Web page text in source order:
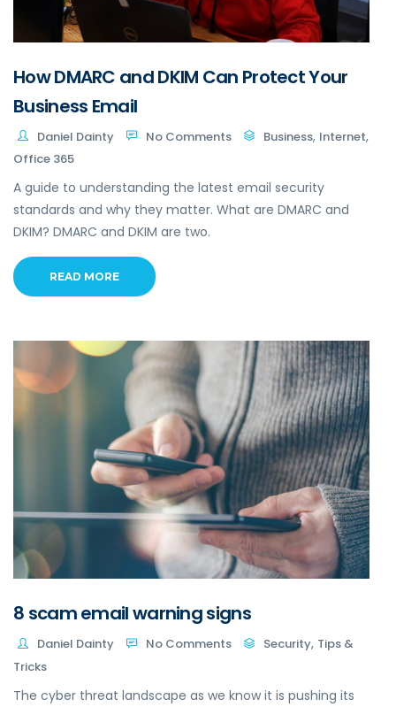
How DMARC and DKIM Can Protect Your
Business Email
Daniel Dainty No Comments Business, Internet,
Office 365
A guide to understanding the latest email security
standards and why they matter. What are DMARC and
DKIM? DMARC and DKIM are two.
READ MORE
8 scam email warning signs
Daniel Dainty No Comments Security, Tips &
Tricks
The cyber threat landscape as we know it is pushing its